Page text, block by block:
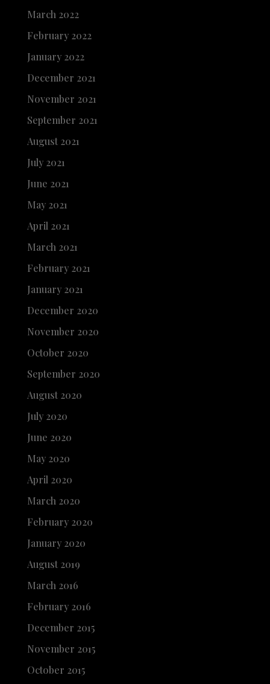
March 2022
February 2022
January 2022
December 2021
November 2021
September 2021
August 2021
July 2021
June 2021
May 2021
April 2021
March 2021
February 2021
January 2021
December 2020
November 2020
October 2020
September 2020
August 2020
July 2020
June 2020
May 2020
April 2020
March 2020
February 2020
January 2020
August 2019
March 2016
February 2016
December 2015
November 2015
October 2015